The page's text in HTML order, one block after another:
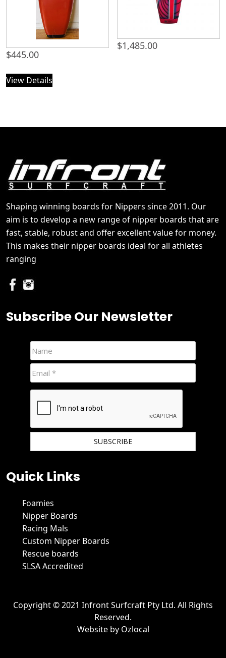
$445.00
View Details
$1,485.00
Shaping winning boards for Nippers since 2011. Our
aim is to develop a new range of nipper boards that are
fast, stable, robust and offer excellent value for money.
This makes their nipper boards ideal for all athletes
ranging
Subscribe Our Newsletter
Quick Links
Foamies
Nipper Boards
Racing Mals
Custom Nipper Boards
Rescue boards
SLSA Accredited
Copyright © 2021 Infront Surfcraft Pty Ltd. All Rights
Reserved.
Website by Ozlocal